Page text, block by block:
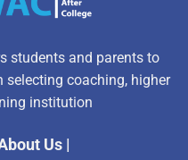
students and parents to
coaching, higher
institution
Us|